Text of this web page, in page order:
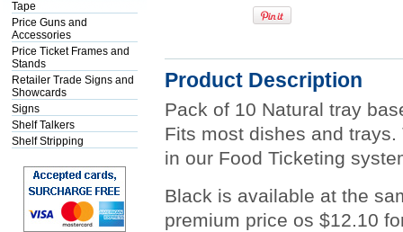
Tape
Price Guns and
Accessories
Price Ticket Frames and
Stands
Retailer Trade Signs and
Showcards
Signs
Shelf Talkers
Shelf Stripping
Product Description
Pack of 10 Natural tray
Fits most dishes and
in our Food Ticketing
Black is available at the
premium price os $12.10